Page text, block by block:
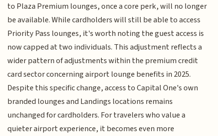
to Plaza Premium lounges, once a core perk, will no longer
be available. While cardholders will still be able to access
Priority Pass lounges, it's worth noting the guest access is
now capped at two individuals. This adjustment reflects a
wider pattern of adjustments within the premium credit
card sector concerning airport lounge benefits in 2025.
Despite this specific change, access to Capital One's own
branded lounges and Landings locations remains
unchanged for cardholders. For travelers who value a
quieter airport experience, it becomes even more